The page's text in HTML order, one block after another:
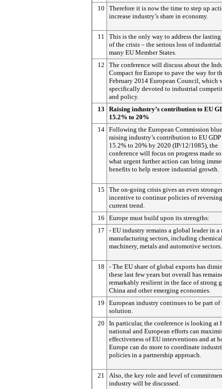
10
Therefore it is now the time to step up
increase industry’s share in economy.
11
This is the only way to address the
of the crisis – the serious loss of industrial
many EU Member States.
12
The conference will discuss about the
Compact for Europe to pave the way for
February 2014 European Council, which
specifically devoted to industrial
and policy.
13
Raising industry’s contribution to EU
15.2% to 20%
14 Following the European Commission
raising industry’s contribution to EU
15.2% to 20% by 2020 (IP/12/1085), the
conference will focus on progress made
what urgent further action can bring
benefits to help restore industrial growth.
15
The on-going crisis gives an even stronger
incentive to continue policies of
current trend.
16
Europe must build upon its strengths:
17
- EU industry remains a global leader in a
manufacturing sectors, including
machinery, metals and automotive sectors.
18
- The EU share of global exports has
these last few years but overall has
remarkably resilient in the face of strong
China and other emerging economies.
19
European industry continues to be part of
solution.
20
In particular, the conference is looking at
national and European efforts can
effectiveness of EU interventions and at
Europe can do more to coordinate
policies in a partnership approach.
21
Also, the key role and level of
industry will be discussed.